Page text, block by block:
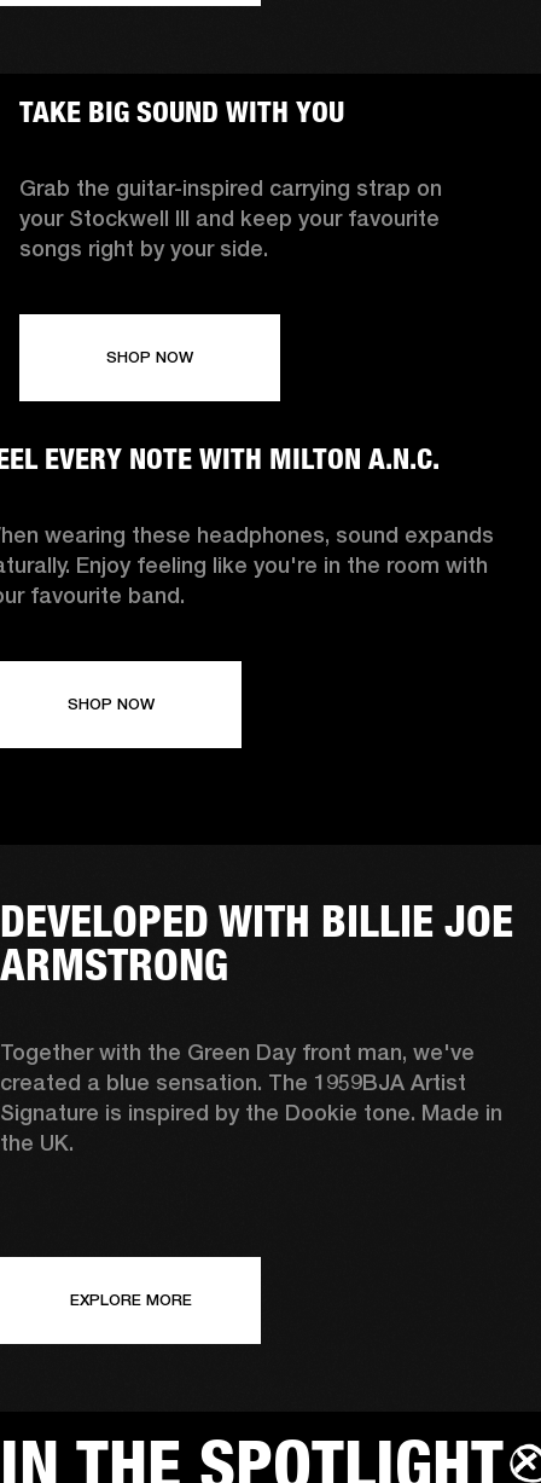
TAKE BIG SOUND WITH YOU
Grab the guitar-inspired carrying strap on
your Stockwell III and keep your favourite
songs right by your side.
SHOP NOW
EVERY NOTE WITH MILTON A.N.C.
wearing these headphones, sound expands
Enjoy feeling like you're in the room with
favourite band.
SHOP NOW
DEVELOPED WITH BILLIE JOE
ARMSTRONG
Together with the Green Day front man, we've
created a blue sensation. The 1959BJA Artist
Signature is inspired by the Dookie tone. Made in
the UK.
EXPLORE MORE
IN THE SPOTLIGHT